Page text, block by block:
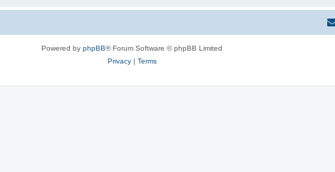
Powered by phpBB® Forum Software © phpBB Limited
Privacy| Terms